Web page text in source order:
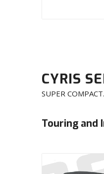
CYRIS
SUPER
Touring and